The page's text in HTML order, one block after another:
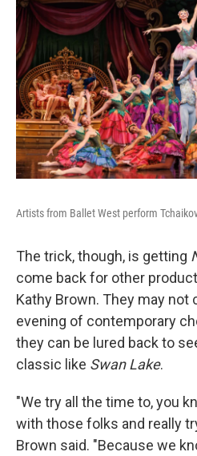
Artists from Ballet West perform
The trick, though, is getting
come back for other
Kathy Brown. They may not
evening of contemporary
they can be lured back to
classic like Swan Lake.
"We try all the time to, you
with those folks and really
Brown said. "Because we